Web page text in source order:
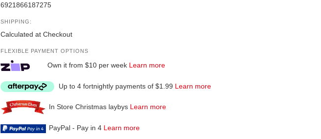
6921866187275
SHIPPING:
Calculated at Checkout
FLEXIBLE PAYMENT OPTIONS
Own it from $10 per week Learn more
Up to 4 fortnightly payments of $1.99 Learn more
In Store Christmas laybys Learn more
PayPal - Pay in 4 Learn more